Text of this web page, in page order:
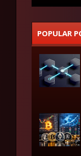
POPULAR